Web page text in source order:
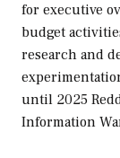
for executive
budget
research and
until 2025
Information